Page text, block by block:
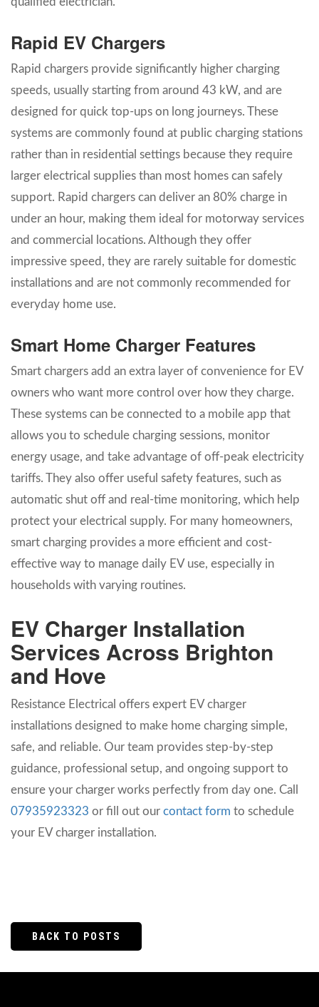
Rapid EV Chargers
Rapid chargers provide significantly higher charging
speeds, usually starting from around 43 kW, and are
designed for quick top-ups on long journeys. These
systems are commonly found at public charging stations
rather than in residential settings because they require
larger electrical supplies than most homes can safely
support. Rapid chargers can deliver an 80% charge in
under an hour, making them ideal for motorway services
and commercial locations. Although they offer
impressive speed, they are rarely suitable for domestic
installations and are not commonly recommended for
everyday home use.
Smart Home Charger Features
Smart chargers add an extra layer of convenience for EV
owners who want more control over how they charge.
These systems can be connected to a mobile app that
allows you to schedule charging sessions, monitor
energy usage, and take advantage of off-peak electricity
tariffs. They also offer useful safety features, such as
automatic shut off and real-time monitoring, which help
protect your electrical supply. For many homeowners,
smart charging provides a more efficient and cost-
effective way to manage daily EV use, especially in
households with varying routines.
EV Charger Installation
Services Across Brighton
and Hove
Resistance Electrical offers expert EV charger
installations designed to make home charging simple,
safe, and reliable. Our team provides step-by-step
guidance, professional setup, and ongoing support to
ensure your charger works perfectly from day one. Call
07935923323 or fill out our contact form to schedule
your EV charger installation.
BACK TO POSTS